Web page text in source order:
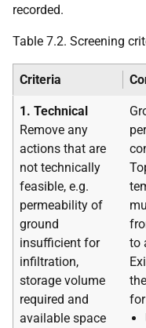
recorded.
Table 7.2. Screening
Criteria
1. Technical
Remove any
actions that are
not technically
feasible, e.g.
permeability of
ground
insufficient for
infiltration,
storage volume
required and
available space
to